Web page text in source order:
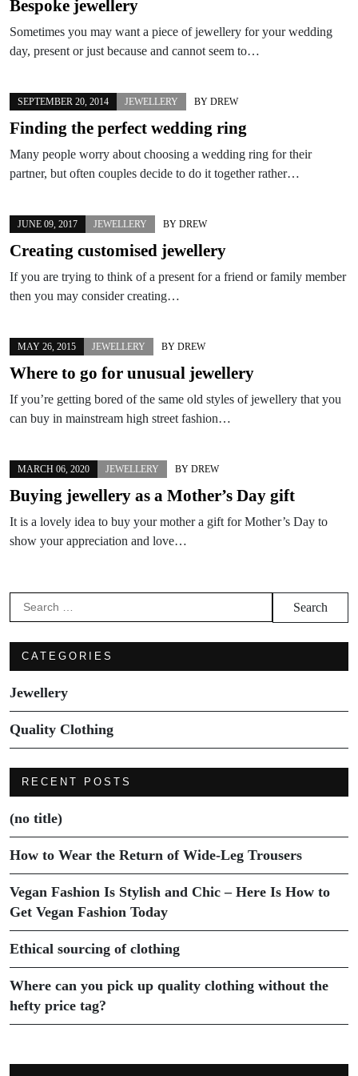
Bespoke jewellery
Sometimes you may want a piece of jewellery for your wedding
day, present or just because and cannot seem to…
SEPTEMBER 20, 2014 JEWELLERY BY DREW
Finding the perfect wedding ring
Many people worry about choosing a wedding ring for their
partner, but often couples decide to do it together rather…
JUNE 09, 2017 JEWELLERY BY DREW
Creating customised jewellery
If you are trying to think of a present for a friend or family member
then you may consider creating…
MAY 26, 2015 JEWELLERY BY DREW
Where to go for unusual jewellery
If you’re getting bored of the same old styles of jewellery that you
can buy in mainstream high street fashion…
MARCH 06, 2020 JEWELLERY BY DREW
Buying jewellery as a Mother’s Day gift
It is a lovely idea to buy your mother a gift for Mother’s Day to
show your appreciation and love…
Search
for:
CATEGORIES
Jewellery
Quality Clothing
RECENT POSTS
(no title)
How to Wear the Return of Wide-Leg Trousers
Vegan Fashion Is Stylish and Chic – Here Is How to
Get Vegan Fashion Today
Ethical sourcing of clothing
Where can you pick up quality clothing without the
hefty price tag?